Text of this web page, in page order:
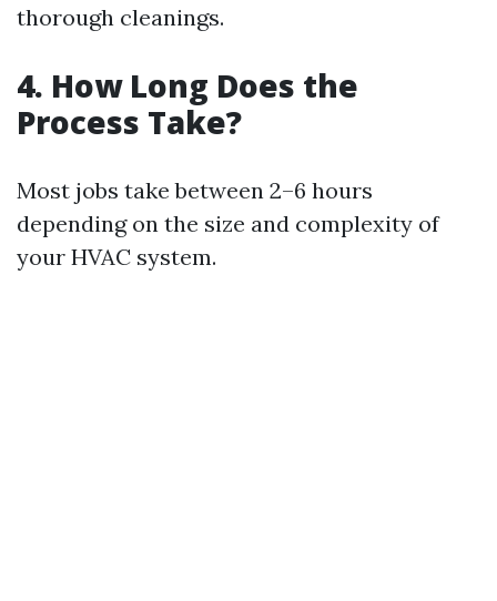
thorough cleanings.
4. How Long Does the
Process Take?
Most jobs take between 2–6 hours
depending on the size and complexity of
your HVAC system.